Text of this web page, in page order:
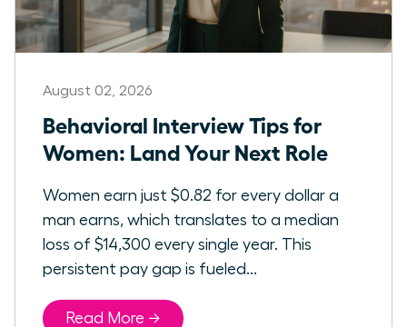
August 02, 2026
Behavioral Interview Tips for
Women: Land Your Next Role
Women earn just $0.82 for every dollar a
man earns, which translates to a median
loss of $14,300 every single year. This
persistent pay gap is fueled...
Read More →